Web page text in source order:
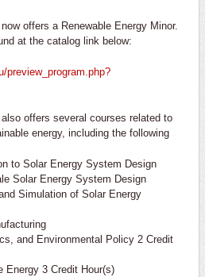
offers a Renewable Energy Minor.
at the catalog link below:
preview_program.php?
offers several courses related to
energy, including the following
to Solar Energy System Design
Solar Energy System Design
Simulation of Solar Energy
and Environmental Policy 2 Credit
Energy 3 Credit Hour(s)